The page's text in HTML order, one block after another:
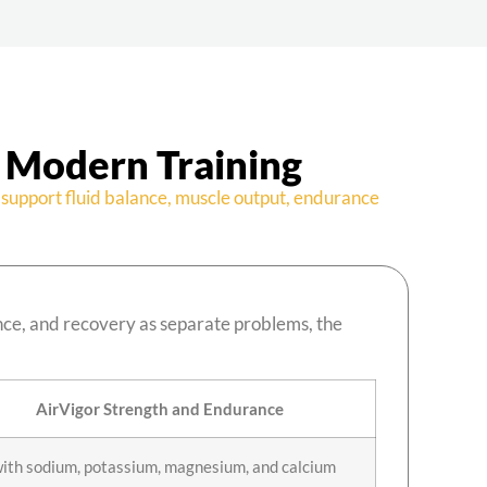
Training
fluid balance, muscle output, endurance
and recovery as separate problems, the
AirVigor Strength and Endurance
sodium, potassium, magnesium, and calcium